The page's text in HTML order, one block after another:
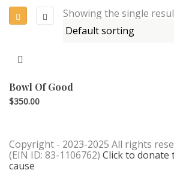
Showing the single
Bowl Of Good
$350.00
Copyright - 2023-2025 All rights
(EIN ID: 83-1106762) Click to
cause